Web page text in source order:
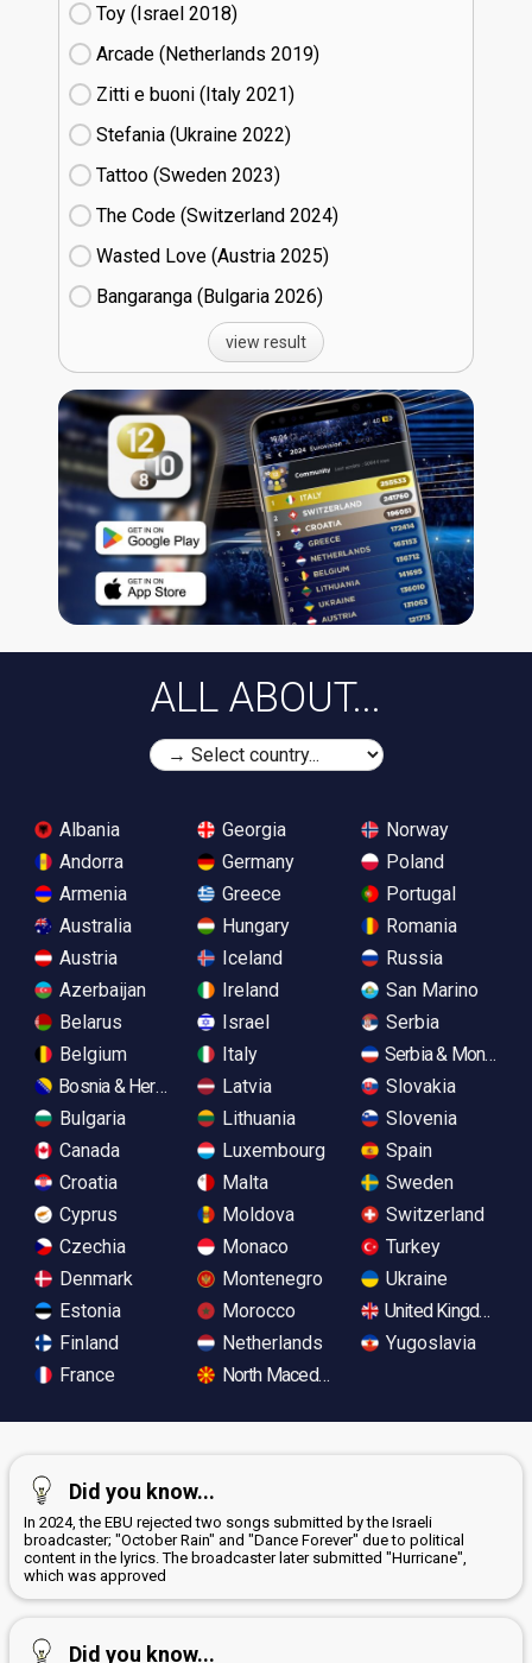
Toy (Israel
18)
Arcade (Netherlands
19)
Zitti e buoni​ (Italy
21)
Stefania (Ukraine
22)
Tattoo (Sweden
23)
The Code (Switzerland
24)
Wasted Love (Austria
25)
Bangaranga (Bulgaria
26)
view result
ALL ABOUT...
Albania
Andorra
Armenia
Australia
Austria
Azerbaijan
Belarus
Belgium
Bosnia & Herzegovina
Bulgaria
Canada
Croatia
Cyprus
Czechia
Denmark
Estonia
Finland
France
Georgia
Germany
Greece
Hungary
Iceland
Ireland
Israel
Italy
Latvia
Lithuania
Luxembourg
Malta
Moldova
Monaco
Montenegro
Morocco
Netherlands
North Macedonia
Norway
Poland
Portugal
Romania
Russia
San Marino
Serbia
Serbia &
Slovakia
Slovenia
Spain
Sweden
Switzerland
Turkey
Ukraine
United Kingdom
Yugoslavia
Did you know...
In 2024, the EBU rejected two songs submitted by the Israeli
broadcaster; "October Rain" and "Dance Forever" due to political
content in the lyrics. The broadcaster later submitted "Hurricane",
which was approved
Did you know...